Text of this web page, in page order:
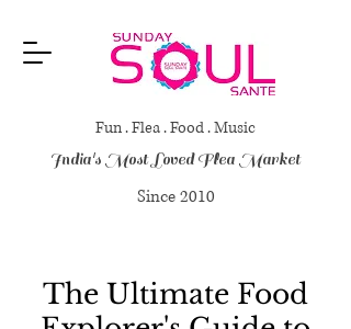
Fun . Flea . Food . Music
India's Most Loved Flea Market
Since 2010
The Ultimate Food